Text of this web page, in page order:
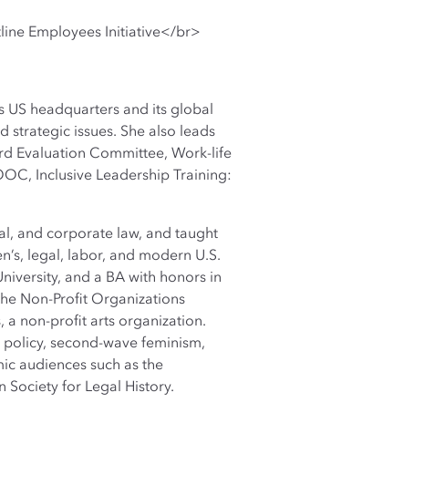
Employees Initiative</br>
US headquarters and its global
strategic issues. She also leads
Evaluation Committee, Work-life
Inclusive Leadership Training:
and corporate law, and taught
legal, labor, and modern U.S.
and a BA with honors in
Non-Profit Organizations
a non-profit arts organization.
second-wave feminism,
audiences such as the
Society for Legal History.